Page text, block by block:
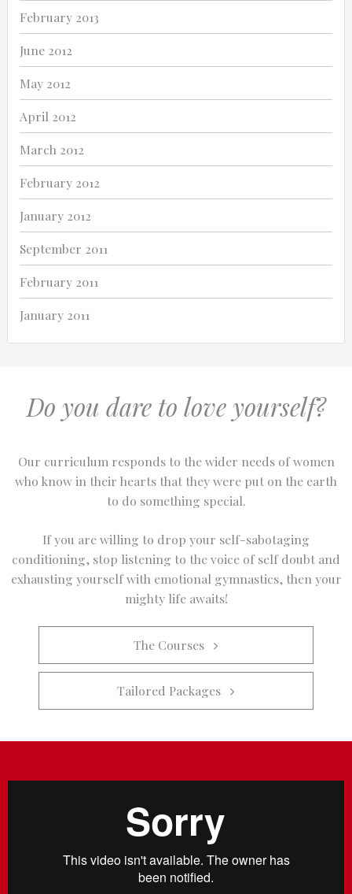
February 2013
June 2012
May 2012
April 2012
March 2012
February 2012
January 2012
September 2011
February 2011
January 2011
Do you dare to love yourself?
Our curriculum responds to the wider needs of women
who know in their hearts that they were put on the earth
to do something special.
If you are willing to drop your self-sabotaging
conditioning, stop listening to the voice of self doubt and
exhausting yourself with emotional gymnastics, then your
mighty life awaits!
The Courses
Tailored Packages